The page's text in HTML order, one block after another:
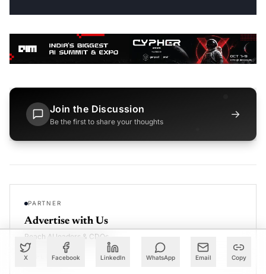
X Facebook LinkedIn WhatsApp Email Copy
Join the Discussion
Be the first to share your thoughts
→
PARTNER
Advertise with Us
Reach AI leaders & CDOs
EXPLORE